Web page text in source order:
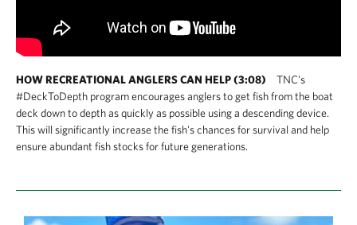
HOW RECREATIONAL ANGLERS CAN HELP (3:08)
TNC's
#DeckToDepth program encourages anglers to get fish from the boat
deck down to depth as quickly as possible using a descending device.
This will significantly increase the fish's chances for survival and help
ensure abundant fish stocks for future generations.